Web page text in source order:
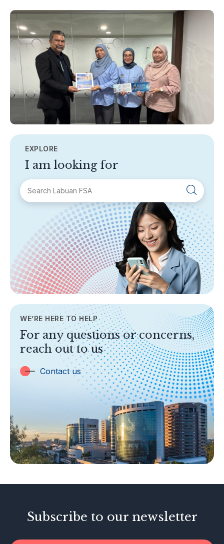
EXPLORE
I am looking for
About Labuan FSA
Areas of Business
Legislation & Guidelines
General Info
AML/CFT
TOPICS
Banking
Insurance
Trust Companies
Labuan Companies
Islamic Business
Other Businesses
Tax-Related Matters
Investor Alerts
WE’RE HERE TO HELP
For any questions or concerns,
reach out to us
Contact us
Subscribe to our newsletter